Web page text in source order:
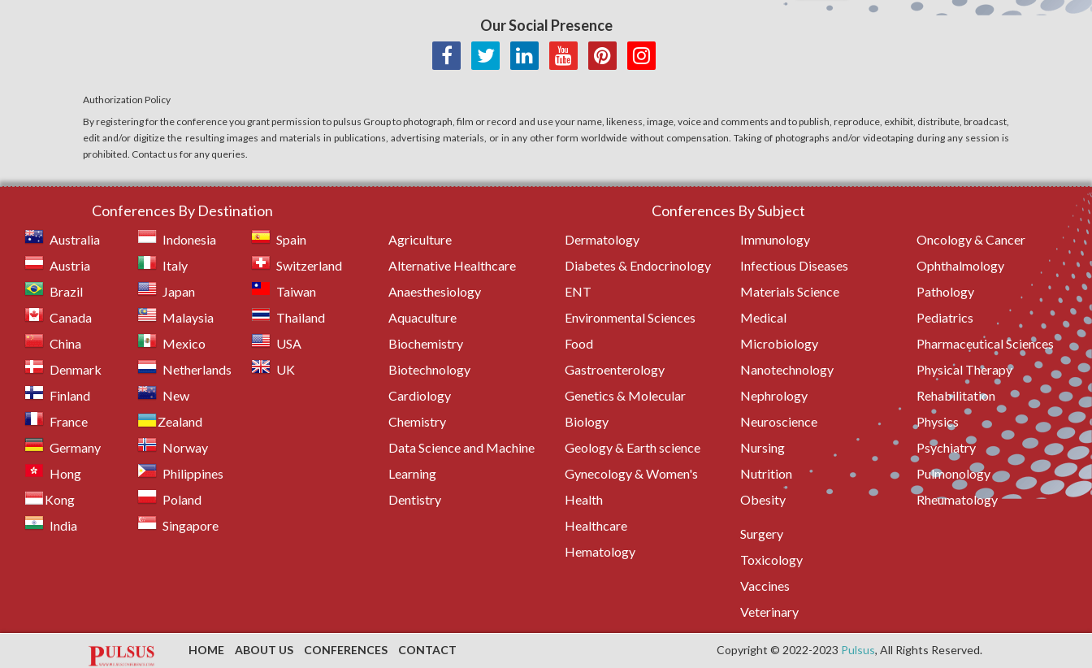
Our Social Presence
Authorization Policy
By registering for the conference you grant permission to pulsus Group to photograph, film or record and use your name, likeness, image, voice and comments and to publish, reproduce, exhibit, distribute, broadcast,
edit and/or digitize the resulting images and materials in publications, advertising materials, or in any other form worldwide without compensation. Taking of photographs and/or videotaping during any session is
prohibited. Contact us for any queries.
Conferences By Destination
Australia
Austria
Brazil
Canada
China
Denmark
Finland
France
Germany
Hong
Kong
India
Indonesia
Italy
Japan
Malaysia
Mexico
Netherlands
New
Zealand
Norway
Philippines
Poland
Singapore
Spain
Switzerland
Taiwan
Thailand
USA
UK
Conferences By Subject
Agriculture
Alternative Healthcare
Anaesthesiology
Aquaculture
Biochemistry
Biotechnology
Cardiology
Chemistry
Data Science and Machine
Learning
Dentistry
Dermatology
Diabetes & Endocrinology
ENT
Environmental Sciences
Food
Gastroenterology
Genetics & Molecular
Biology
Geology & Earth science
Gynecology & Women's
Health
Healthcare
Hematology
Immunology
Infectious Diseases
Materials Science
Medical
Microbiology
Nanotechnology
Nephrology
Neuroscience
Nursing
Nutrition
Obesity
Oncology & Cancer
Ophthalmology
Pathology
Pediatrics
Pharmaceutical Sciences
Physical Therapy
Rehabilitation
Physics
Psychiatry
Pulmonology
Rheumatology
Surgery
Toxicology
Vaccines
Veterinary
HOME ABOUT US CONFERENCES CONTACT Copyright © 2022-2023 Pulsus, All Rights Reserved.